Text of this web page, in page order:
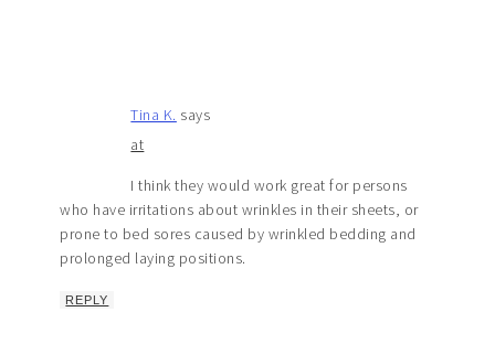
Tina K. says
at
I think they would work great for persons
who have irritations about wrinkles in their sheets, or
prone to bed sores caused by wrinkled bedding and
prolonged laying positions.
REPLY